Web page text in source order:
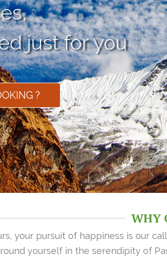
just for you
?
WHY
your pursuit of happiness is our
yourself in the serendipity of